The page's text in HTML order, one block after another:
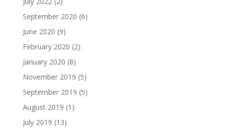
September 2020 (6)
June 2020 (9)
February 2020 (2)
January 2020 (8)
November 2019 (5)
September 2019 (5)
August 2019 (1)
July 2019 (13)